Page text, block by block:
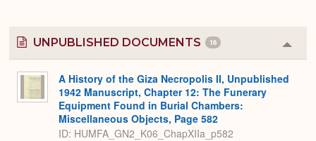
UNPUBLISHED DOCUMENTS 16
or
A History of the Giza Necropolis II, Unpublished
1942 Manuscript, Chapter 12: The Funerary
Equipment Found in Burial Chambers:
Miscellaneous Objects, Page 582
ID: HUMFA_GN2_K06_ChapXIIa_p582